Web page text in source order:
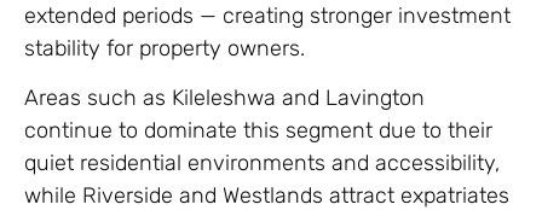
extended periods — creating stronger investment
stability for property owners.
Areas such as Kileleshwa and Lavington
continue to dominate this segment due to their
quiet residential environments and accessibility,
while Riverside and Westlands attract expatriates